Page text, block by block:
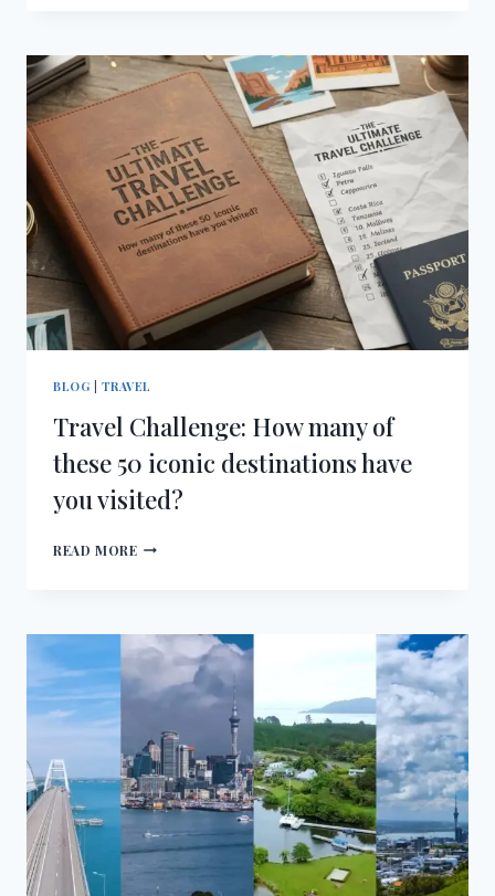
AND
DOCUMENTATION
GUIDE
BLOG TRAVEL
Travel Challenge: How many of
these 50 iconic destinations have
you visited?
READ MORETRAVEL
OF
THESE
50
DESTINATIONS
HAVE
YOU
VISITED?